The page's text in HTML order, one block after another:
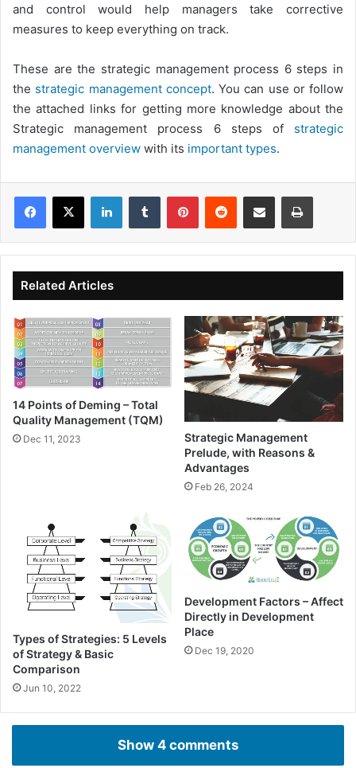
and control would help managers take corrective
measures to keep everything on track.
These are the strategic management process 6 steps in
the strategic management concept. You can use or follow
the attached links for getting more knowledge about the
Strategic management process 6 steps of strategic
management overview with its important types.
Related Articles
14 Points of Deming – Total
Quality Management (TQM)
Dec 11, 2023
Strategic Management
Prelude, with Reasons &
Advantages
Feb 26, 2024
Types of Strategies: 5 Levels
of Strategy & Basic
Comparison
Jun 10, 2022
Development Factors – Affect
Directly in Development
Place
Dec 19, 2020
Show 4 comments